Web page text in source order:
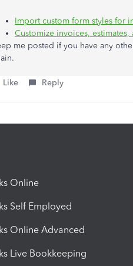
Import custom form styles for
Customize invoices, estimates,
me posted if you have any
Like Reply
Online
Self Employed
Online Advanced
Live Bookkeeping